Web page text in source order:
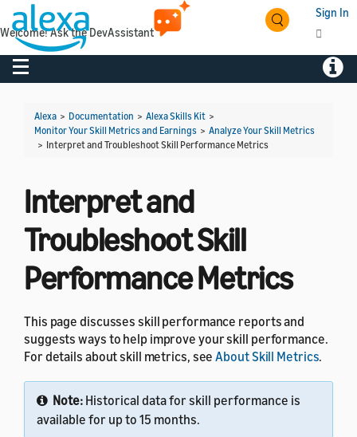
Sign In
Toggle navigation
Alexa > Documentation > Alexa Skills Kit >
Monitor Your Skill Metrics and Earnings > Analyze Your Skill Metrics
> Interpret and Troubleshoot Skill Performance Metrics
Interpret and
Troubleshoot Skill
Performance Metrics
This page discusses skill performance reports and
suggests ways to help improve your skill performance.
For details about skill metrics, seeAbout Skill Metrics.
Note: Historical data for skill performance is
available for up to 15 months.
Welcome! Ask the DevAssistant